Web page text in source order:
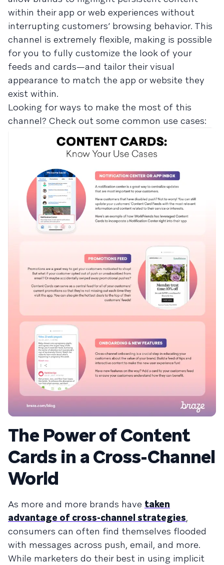
within their app or web experiences without
interrupting customers’ browsing behavior. This
channel is extremely flexible, making is possible
for you to fully customize the look of your
feeds and cards—and tailor their visual
appearance to match the app or website they
exist within.
Looking for ways to make the most of this
channel? Check out some common use cases:
The Power of Content
Cards in a Cross-Channel
World
As more and more brands have taken
advantage of cross-channel strategies,
consumers can often find themselves flooded
with messages across push, email, and more.
While marketers do their best in using implicit